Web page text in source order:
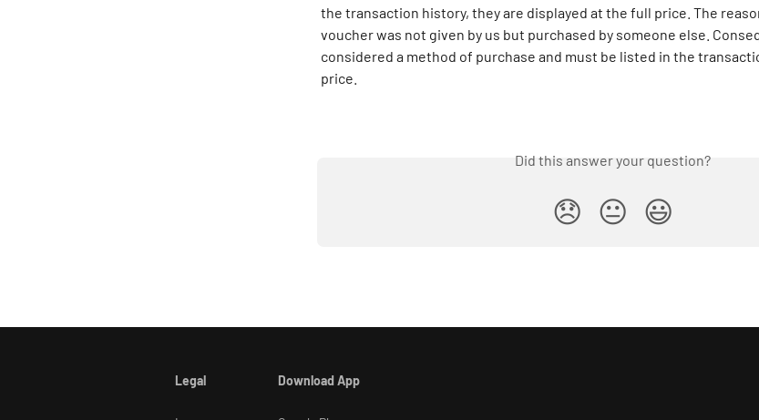
the transaction history, they are displayed at the full price. The
voucher was not given by us but purchased by someone else.
considered a method of purchase and must be listed in the
price.
Did this answer your question?
😞 😐 😃
Legal Download App